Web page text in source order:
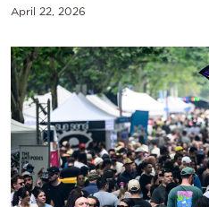
April 22, 2026